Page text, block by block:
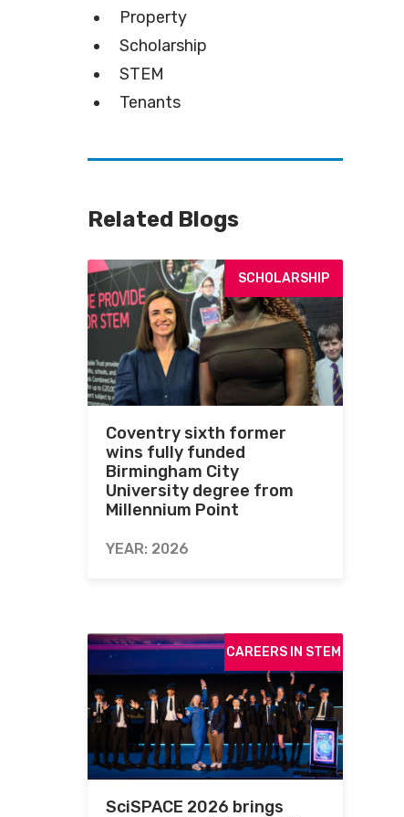
Property
Scholarship
STEM
Tenants
Related Blogs
SCHOLARSHIP
Coventry sixth former
wins fully funded
Birmingham City
University degree from
Millennium Point
YEAR: 2026
CAREERS IN STEM
SciSPACE 2026 brings